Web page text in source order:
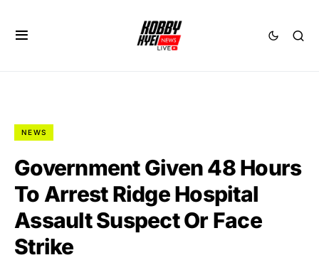
NEWS
Government Given 48 Hours
To Arrest Ridge Hospital
Assault Suspect Or Face
Strike